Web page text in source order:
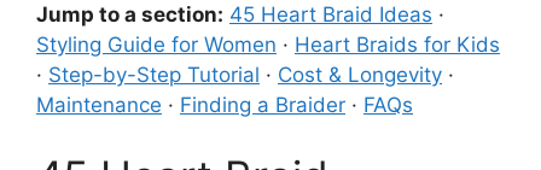
Jump to a section: 45 Heart Braid Ideas ·
Styling Guide for Women · Heart Braids for Kids
· Step-by-Step Tutorial · Cost & Longevity ·
Maintenance · Finding a Braider · FAQs